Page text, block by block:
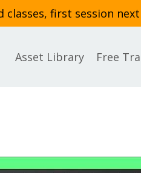
classes, first session
Asset Library Free